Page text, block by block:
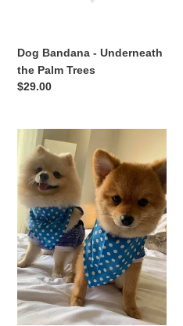
Dog Bandana - Underneath
the Palm Trees
Regular
$29.00
Dog
Bandana
Blue
Polka
Dots